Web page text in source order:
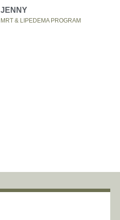
JENNY
MRT & LIPEDEMA PROGRAM